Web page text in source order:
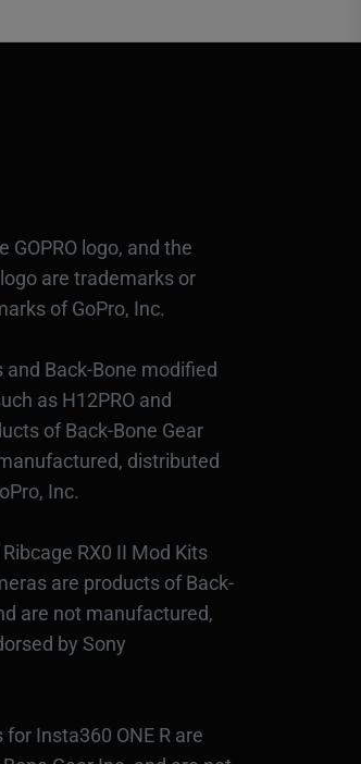
GOPRO logo, and the
logo are trademarks or
of GoPro, Inc.
and Back-Bone modified
as H12PRO and
of Back-Bone Gear
distributed
Inc.
RX0 II Mod Kits
are products of Back-
are not manufactured,
by Sony
Insta360 ONE R are